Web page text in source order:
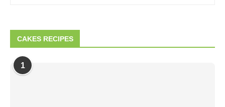
CAKES RECIPES
1